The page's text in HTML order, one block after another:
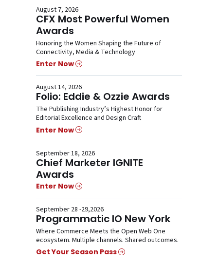
August 7, 2026
CFX Most Powerful Women
Awards
Honoring the Women Shaping the Future of
Connectivity, Media & Technology
Enter Now
August 14, 2026
Folio: Eddie & Ozzie Awards
The Publishing Industry’s Highest Honor for
Editorial Excellence and Design Craft
Enter Now
September 18, 2026
Chief Marketer IGNITE
Awards
Enter Now
September 28 -29,2026
Programmatic IO New York
Where Commerce Meets the Open Web One
ecosystem. Multiple channels. Shared outcomes.
Get Your Season Pass